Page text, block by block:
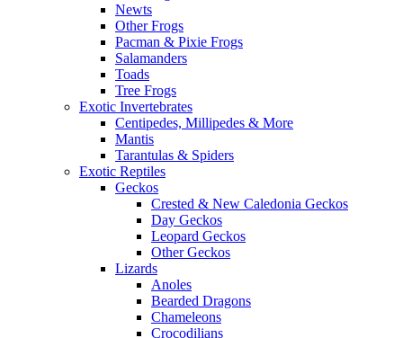
Newts
Other Frogs
Pacman & Pixie Frogs
Salamanders
Toads
Tree Frogs
Exotic Invertebrates
Centipedes, Millipedes & More
Mantis
Tarantulas & Spiders
Exotic Reptiles
Geckos
Crested & New Caledonia Geckos
Day Geckos
Leopard Geckos
Other Geckos
Lizards
Anoles
Bearded Dragons
Chameleons
Crocodilians